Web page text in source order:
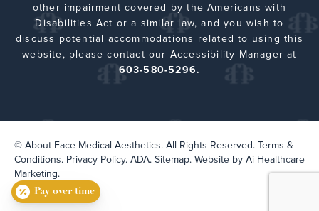
other impairment covered by the Americans with
Disabilities Act or a similar law, and you wish to
discuss potential accommodations related to using this
website, please contact our Accessibility Manager at
603-580-5296.
© About Face Medical Aesthetics. All Rights Reserved. Terms &
Conditions. Privacy Policy. ADA. Sitemap. Website by Ai Healthcare
Marketing.
Pay over time